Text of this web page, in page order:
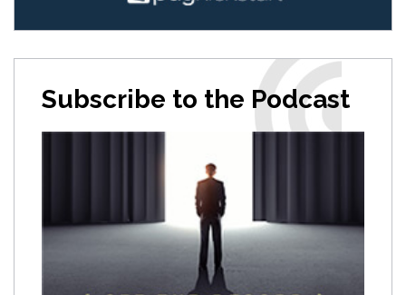
Subscribe to the Podcast